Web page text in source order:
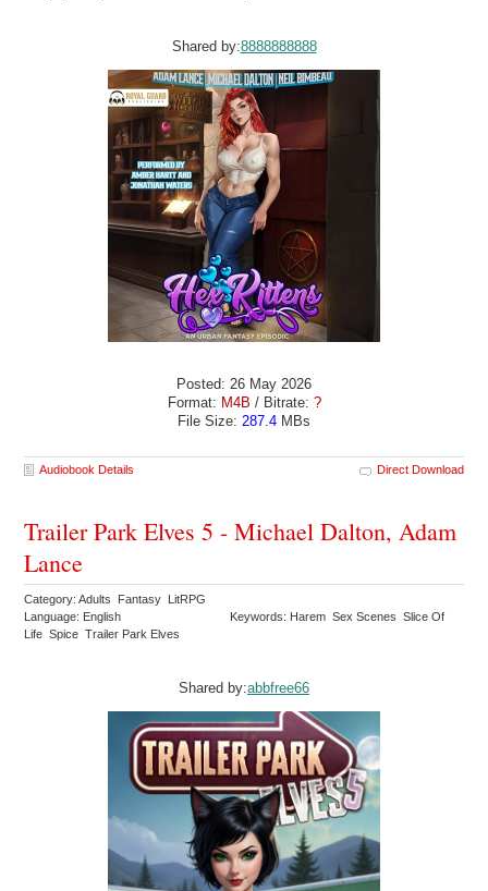
Shared by:8888888888
Posted: 26 May 2026
Format: M4B / Bitrate: ?
File Size: 287.4 MBs
Audiobook Details Direct Download
Trailer Park Elves 5 - Michael Dalton, Adam
Lance
Category: Adults Fantasy LitRPG
Language: English
Keywords: Harem Sex Scenes Slice Of
Life Spice Trailer Park Elves
Shared by:abbfree66